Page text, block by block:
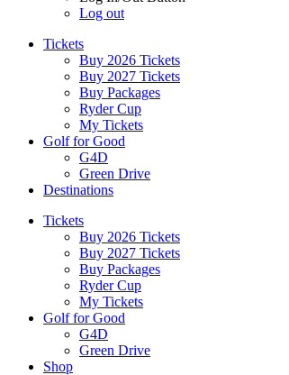
Log out
Tickets
Buy 2026 Tickets
Buy 2027 Tickets
Buy Packages
Ryder Cup
My Tickets
Golf for Good
G4D
Green Drive
Destinations
Tickets
Buy 2026 Tickets
Buy 2027 Tickets
Buy Packages
Ryder Cup
My Tickets
Golf for Good
G4D
Green Drive
Shop